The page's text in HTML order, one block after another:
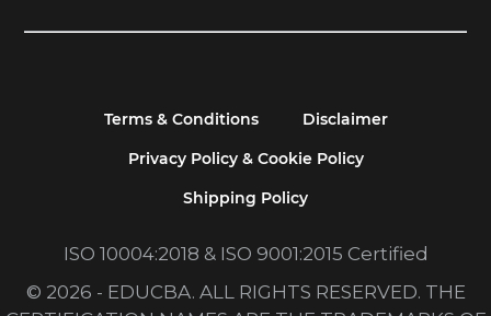
Terms & Conditions
Disclaimer
Privacy Policy & Cookie Policy
Shipping Policy
ISO 10004:2018 & ISO 9001:2015 Certified
© 2026 - EDUCBA. ALL RIGHTS RESERVED. THE